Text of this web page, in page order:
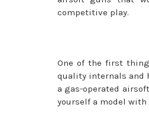
competitive play.
One of the first
quality internals and
a gas-operated
yourself a model